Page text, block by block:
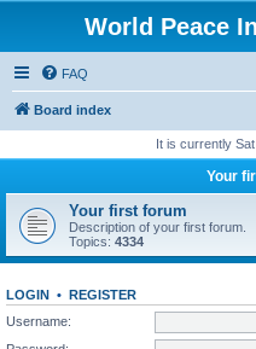
World Peace
FAQ
Board index
It is currently
Your
Your first forum
Description of your first forum.
Topics: 4334
LOGIN • REGISTER
Username: